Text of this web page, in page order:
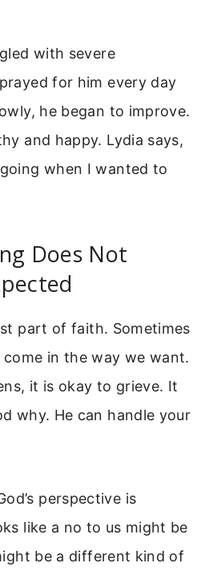
with severe
for him every day
he began to improve.
and happy. Lydia says,
when I wanted to
Does Not
part of faith. Sometimes
in the way we want.
it is okay to grieve. It
why. He can handle your
perspective is
like a no to us might be
be a different kind of